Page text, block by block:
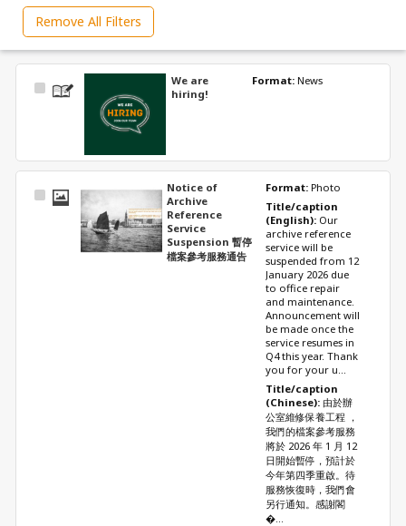
Remove All Filters
Select
We are
hiring!
Format: News
Select
Notice of
Archive
Reference
Service
Suspension 暫停
檔案參考服務通告
Format: Photo
Title/caption
(English): Our
archive reference
service will be
suspended from 12
January 2026 due
to office repair
and maintenance.
Announcement will
be made once the
service resumes in
Q4 this year. Thank
you for your u...
Title/caption
(Chinese): 由於辦
公室維修保養工程 ，
我們的檔案參考服務
將於 2026 年 1 月 12
日開始暫停，預計於
今年第四季重啟。待
服務恢復時，我們會
另行通知。感謝閣
�...